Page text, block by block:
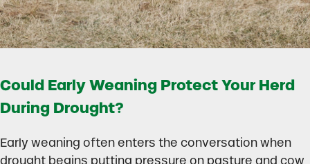
Could Early Weaning Protect Your Herd
During Drought?
Early weaning often enters the conversation when
drought begins putting pressure on pasture and cow